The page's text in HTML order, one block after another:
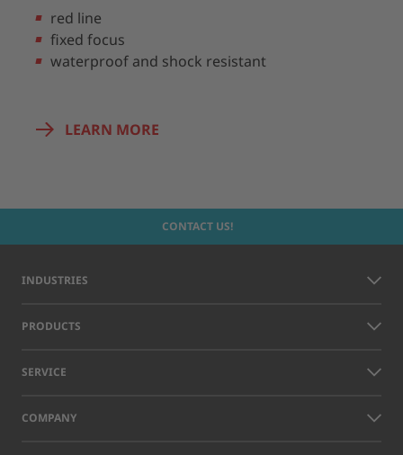
red line
fixed focus
waterproof and shock resistant
LEARN MORE
CONTACT US!
INDUSTRIES
PRODUCTS
SERVICE
COMPANY